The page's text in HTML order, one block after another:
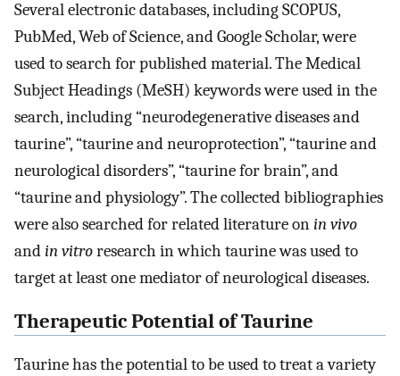
Several electronic databases, including SCOPUS,
PubMed, Web of Science, and Google Scholar, were
used to search for published material. The Medical
Subject Headings (MeSH) keywords were used in the
search, including “neurodegenerative diseases and
taurine”, “taurine and neuroprotection”, “taurine and
neurological disorders”, “taurine for brain”, and
“taurine and physiology”. The collected bibliographies
were also searched for related literature onin vivo
andin vitroresearch in which taurine was used to
target at least one mediator of neurological diseases.
Therapeutic Potential of Taurine
Taurine has the potential to be used to treat a variety